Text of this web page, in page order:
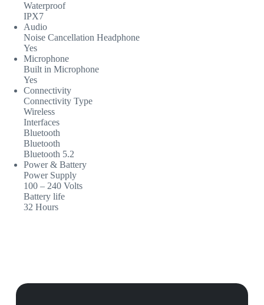
Waterproof
IPX7
Audio
Noise Cancellation Headphone
Yes
Microphone
Built in Microphone
Yes
Connectivity
Connectivity Type
Wireless
Interfaces
Bluetooth
Bluetooth
Bluetooth 5.2
Power & Battery
Power Supply
100 – 240 Volts
Battery life
32 Hours